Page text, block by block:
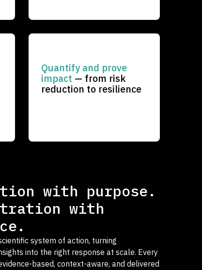
Quantify and prove
impact — from risk
reduction to resilience
with purpose.
with
system of action, turning
into the right response at scale. Every
based, context-aware, and delivered